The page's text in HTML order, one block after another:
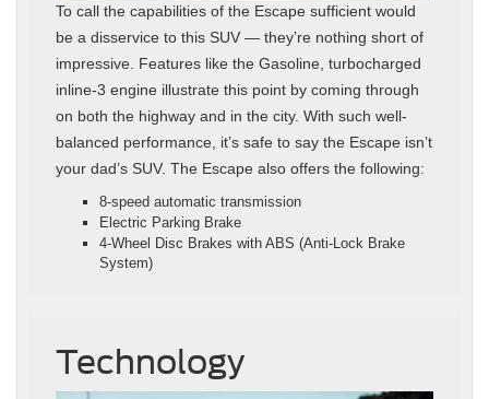
To call the capabilities of the Escape sufficient would
be a disservice to this SUV — they’re nothing short of
impressive. Features like the Gasoline, turbocharged
inline‑3 engine illustrate this point by coming through
on both the highway and in the city. With such well-
balanced performance, it’s safe to say the Escape isn’t
your dad’s SUV. The Escape also offers the following:
8‑speed automatic transmission
Electric Parking Brake
4‑Wheel Disc Brakes with ABS (Anti‑Lock Brake
System)
Technology